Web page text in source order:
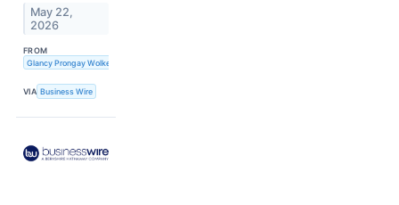
May 22,
2026
FROM
Glancy Prongay Wolke & Rotter LLP
VIA Business Wire